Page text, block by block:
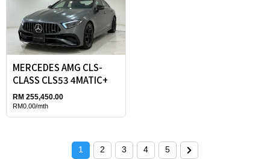
MERCEDES AMG CLS-
CLASS CLS53 4MATIC+
RM 255,450.00
RM0.00/mth
1 2 3 4 5